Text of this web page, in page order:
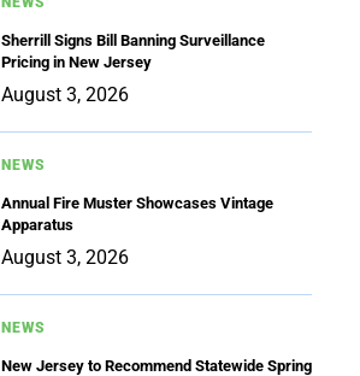
Sherrill Signs Bill Banning Surveillance
Pricing in New Jersey
August 3, 2026
NEWS
Annual Fire Muster Showcases Vintage
Apparatus
August 3, 2026
NEWS
New Jersey to Recommend Statewide Spring